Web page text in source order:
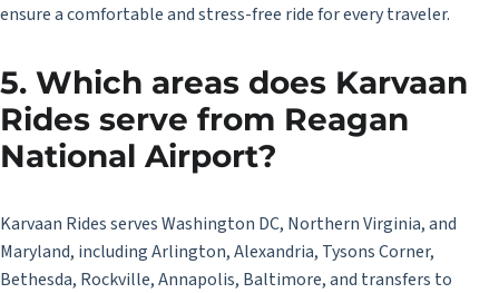
ensure a comfortable and stress-free ride for every traveler.
5. Which areas does Karvaan
Rides serve from Reagan
National Airport?
Karvaan Rides serves Washington DC, Northern Virginia, and
Maryland, including Arlington, Alexandria, Tysons Corner,
Bethesda, Rockville, Annapolis, Baltimore, and transfers to